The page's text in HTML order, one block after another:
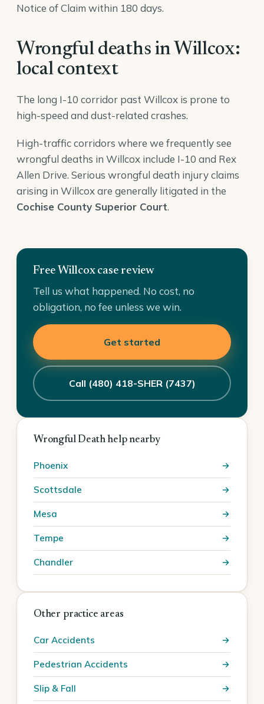
Notice of Claim within 180 days.
Wrongful deaths in Willcox:
local context
The long I-10 corridor past Willcox is prone to
high-speed and dust-related crashes.
High-traffic corridors where we frequently see
wrongful deaths in Willcox include I-10 and Rex
Allen Drive. Serious wrongful death injury claims
arising in Willcox are generally litigated in the
Cochise County Superior Court.
Free Willcox case review
Tell us what happened. No cost, no
obligation, no fee unless we win.
Get started
Call (480) 418-SHER (7437)
Wrongful Death help nearby
Phoenix
Scottsdale
Mesa
Tempe
Chandler
Other practice areas
Car Accidents
Pedestrian Accidents
Slip & Fall